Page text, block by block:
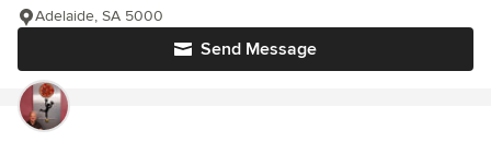
Send Message
Adelaide, SA 5000